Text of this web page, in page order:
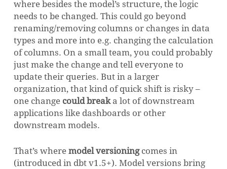
where besides the model’s structure, the logic
needs to be changed. This could go beyond
renaming/removing columns or changes in data
types and more into e.g. changing the calculation
of columns. On a small team, you could probably
just make the change and tell everyone to
update their queries. But in a larger
organization, that kind of quick shift is risky –
one change could breaka lot of downstream
applications like dashboards or other
downstream models.
That’s where model versioningcomes in
(introduced in dbt v1.5+). Model versions bring